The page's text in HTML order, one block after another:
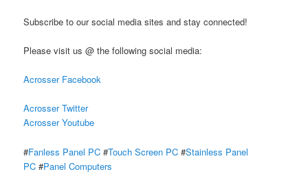
Subscribe to our social media sites and stay connected!
Please visit us @ the following social media:
Acrosser Facebook
Acrosser Twitter
Acrosser Youtube
#Fanless Panel PC #Touch Screen PC #Stainless Panel
PC #Panel Computers